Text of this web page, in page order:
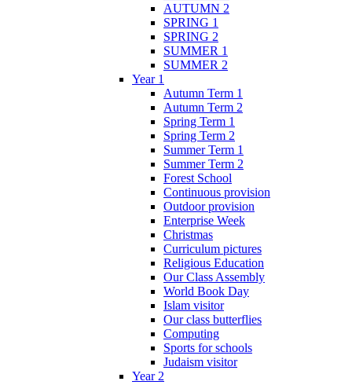
AUTUMN 2
SPRING 1
SPRING 2
SUMMER 1
SUMMER 2
Year 1
Autumn Term 1
Autumn Term 2
Spring Term 1
Spring Term 2
Summer Term 1
Summer Term 2
Forest School
Continuous provision
Outdoor provision
Enterprise Week
Christmas
Curriculum pictures
Religious Education
Our Class Assembly
World Book Day
Islam visitor
Our class butterflies
Computing
Sports for schools
Judaism visitor
Year 2